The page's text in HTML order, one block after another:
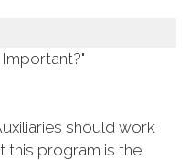
should work
this program is the